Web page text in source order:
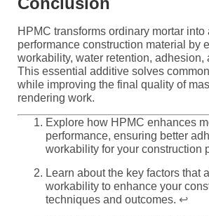
HPMC transforms ordinary mortar into
performance construction material by
workability, water retention, adhesion,
This essential additive solves
while improving the final quality of
rendering work.
Explore how HPMC enhances
performance, ensuring better
workability for your construction
Learn about the key factors that
workability to enhance your
techniques and outcomes. ↩